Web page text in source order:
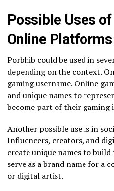
Possible Uses
Online Platforms
Porbhib could be used in
depending on the context.
gaming username. Online
and unique names to
become part of their
Another possible use is in
Influencers, creators, and
create unique names to
serve as a brand name for a
or digital artist.